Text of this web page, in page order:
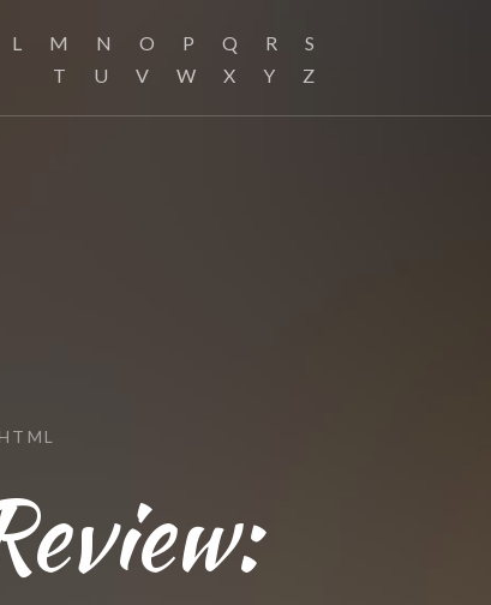
L M N O P Q R
S
T
U V W X Y Z